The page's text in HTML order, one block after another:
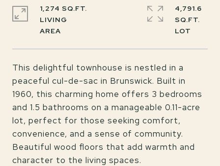
This delightful townhouse is nestled in a
peaceful cul-de-sac in Brunswick. Built in
1960, this charming home offers 3 bedrooms
and 1.5 bathrooms on a manageable 0.11-acre
lot, perfect for those seeking comfort,
convenience, and a sense of community.
Beautiful wood floors that add warmth and
character to the living spaces.
1,274 SQ.FT.
LIVING
4,791.6
SQ.FT.